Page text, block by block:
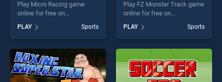
Play Micro Racing game
online for free on
stands out as one of our top
skill games, offering endless
entertainment, is perfect for
players seeking fun and
challenge....
PLAY Sports
Play FZ Monster Track game
online for free on
Track stands out as one of
our top skill games, offering
endless entertainment, is
perfect for players seeking
fun and challenge....
PLAY Sports